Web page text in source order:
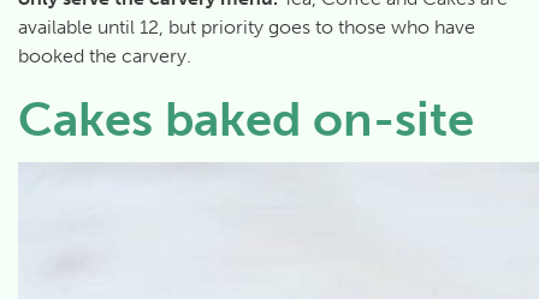
available until 12, but priority goes to those who have
booked the carvery.
Cakes baked on-site